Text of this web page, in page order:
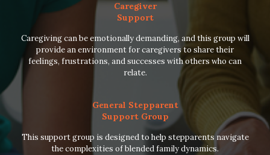
Caregiver
Support
Caregiving can be emotionally demanding, and this group will
provide an environment for caregivers to share their
feelings, frustrations, and successes with others who can
relate.
General Stepparent
Support Group
This support group is designed to help stepparents navigate
the complexities of blended family dynamics.